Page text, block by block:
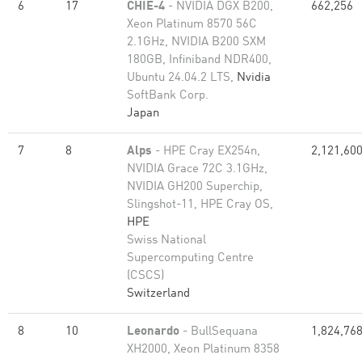
6 17 CHIE-4 - NVIDIA DGX B200,
Xeon Platinum 8570 56C
2.1GHz, NVIDIA B200 SXM
180GB, Infiniband NDR400,
Ubuntu 24.04.2 LTS, Nvidia
SoftBank Corp.
Japan
662,256
7 8 Alps - HPE Cray EX254n,
NVIDIA Grace 72C 3.1GHz,
NVIDIA GH200 Superchip,
Slingshot-11, HPE Cray OS,
HPE
Swiss National
Supercomputing Centre
(CSCS)
Switzerland
2,121,600
8 10 Leonardo - BullSequana
XH2000, Xeon Platinum 8358
1,824,768